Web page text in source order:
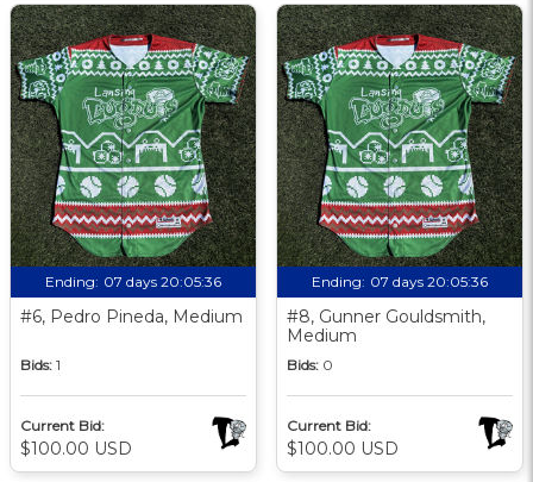
Ending: 07 days 20:05:35
#6, Pedro Pineda, Medium
Bids: 1
Current Bid:
$100.00 USD
Ending: 07 days 20:05:35
#8, Gunner Gouldsmith,
Medium
Bids: 0
Current Bid:
$100.00 USD